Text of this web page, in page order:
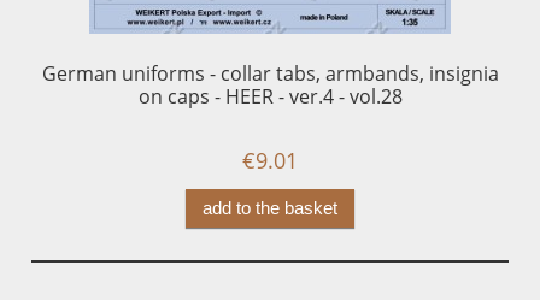
German uniforms - collar tabs, armbands, insignia
on caps - HEER - ver.4 - vol.28
€9.01
add to the basket